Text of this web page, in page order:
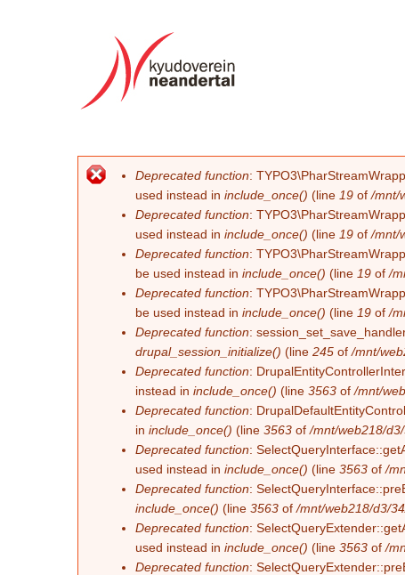
Error message
Deprecated function:
used instead in include_once() (line 19 of/mnt/
Deprecated function:
used instead in include_once() (line 19 of/mnt/
Deprecated function:
be used instead in include_once() (line 19 of/
Deprecated function:
be used instead in include_once() (line 19 of/
Deprecated function:
drupal_session_initialize() (line 245 of/mnt/
Deprecated function:
instead in include_once() (line 3563 of/mnt/
Deprecated function:
in include_once() (line 3563 of/mnt/web218/
Deprecated function:
used instead in include_once() (line 3563 of/
Deprecated function:
include_once() (line 3563 of/mnt/web218/d3/
Deprecated function:
used instead in include_once() (line 3563 of/
Deprecated function: